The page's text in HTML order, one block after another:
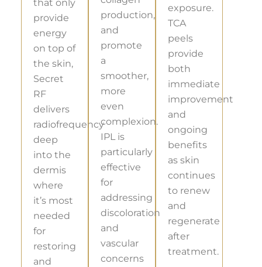
that only
provide
energy
on top of
the skin,
Secret
RF
delivers
radiofrequency
deep
into the
dermis
where
it’s most
needed
for
restoring
and
production,
and
promote
a
smoother,
more
even
complexion.
IPL is
particularly
effective
for
addressing
discoloration
and
vascular
concerns
exposure.
TCA
peels
provide
both
immediate
improvement
and
ongoing
benefits
as skin
continues
to renew
and
regenerate
after
treatment.